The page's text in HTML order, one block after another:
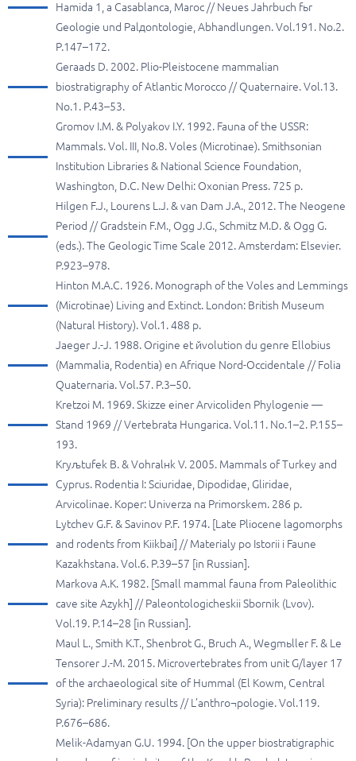
Hamida 1, а Casablanca, Maroc // Neues Jahrbuch fьr
Geologie und Palдontologie, Abhandlungen. Vol.191. No.2.
P.147–172.
Geraads D. 2002. Plio-Pleistocene mammalian
biostratigraphy of Atlantic Morocco // Quaternaire. Vol.13.
No.1. P.43–53.
Gromov I.M. & Polyakov I.Y. 1992. Fauna of the USSR:
Mammals. Vol. III, No.8. Voles (Microtinae). Smithsonian
Institution Libraries & National Science Foundation,
Washington, D.C. New Delhi: Oxonian Press. 725 p.
Hilgen F.J., Lourens L.J. & van Dam J.A., 2012. The Neogene
Period // Gradstein F.M., Ogg J.G., Schmitz M.D. & Ogg G.
(eds.). The Geologic Time Scale 2012. Amsterdam: Elsevier.
P.923–978.
Hinton M.A.C. 1926. Monograph of the Voles and Lemmings
(Microtinae) Living and Extinct. London: British Museum
(Natural History). Vol.1. 488 p.
Jaeger J.-J. 1988. Origine et йvolution du genre Ellobius
(Mammalia, Rodentia) en Afrique Nord-Occidentale // Folia
Quaternaria. Vol.57. P.3–50.
Kretzoi M. 1969. Skizze einer Arvicoliden Phylogenie —
Stand 1969 // Vertebrata Hungarica. Vol.11. No.1–2. P.155–
193.
Kryљtufek B. & Vohralнk V. 2005. Mammals of Turkey and
Cyprus. Rodentia I: Sciuridae, Dipodidae, Gliridae,
Arvicolinae. Koper: Univerza na Primorskem. 286 p.
Lytchev G.F. & Savinov P.F. 1974. [Late Pliocene lagomorphs
and rodents from Kiikbai] // Materialy po Istorii i Faune
Kazakhstana. Vol.6. P.39–57 [in Russian].
Markova A.K. 1982. [Small mammal fauna from Paleolithic
cave site Azykh] // Paleontologicheskii Sbornik (Lvov).
Vol.19. P.14–28 [in Russian].
Maul L., Smith K.T., Shenbrot G., Bruch A., Wegmьller F. & Le
Tensorer J.-M. 2015. Microvertebrates from unit G/layer 17
of the archaeological site of Hummal (El Kowm, Central
Syria): Preliminary results // L’anthro¬pologie. Vol.119.
P.676–686.
Melik-Adamyan G.U. 1994. [On the upper biostratigraphic